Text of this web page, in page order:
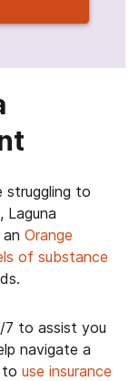
struggling to
Laguna
Orange
of substance
7 to assist you
navigate a
to use insurance